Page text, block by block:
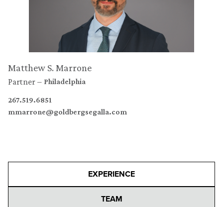
Matthew S. Marrone
Partner Philadelphia
267.519.6851
mmarrone@goldbergsegalla.com
EXPERIENCE
TEAM